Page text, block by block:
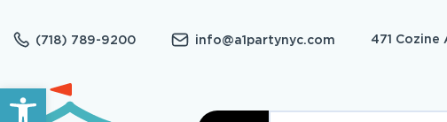
Open toolbar
(718) 789-9200 info@a1partynyc.com 471 Cozine